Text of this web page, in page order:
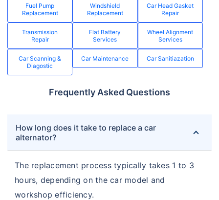
Fuel Pump
Replacement
Windshield
Replacement
Car Head Gasket
Repair
Transmission
Repair
Flat Battery
Services
Wheel Alignment
Services
Car Scanning &
Diagostic
Car Maintenance Car Sanitiazation
Frequently Asked Questions
How long does it take to replace a car
alternator?
The replacement process typically takes 1 to 3
hours, depending on the car model and
workshop efficiency.